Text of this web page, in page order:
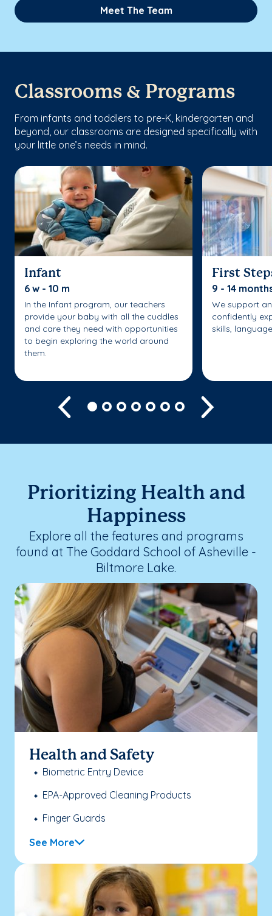
Meet The Team
Classrooms & Programs
From infants and toddlers to pre-K, kindergarten and
beyond, our classrooms are designed specifically with
your little one’s needs in mind.
Infant
6 w - 10 m
In the Infant program, our teachers
provide your baby with all the cuddles
and care they need with opportunities
to begin exploring the world around
them.
First
9 - 14
We support
confidently
skills,
Previous
Prioritizing Health and
Happiness
Explore all the features and programs
found at The Goddard School of Asheville -
Biltmore Lake.
Health and Safety
Biometric Entry Device
EPA-Approved Cleaning Products
Finger Guards
See More